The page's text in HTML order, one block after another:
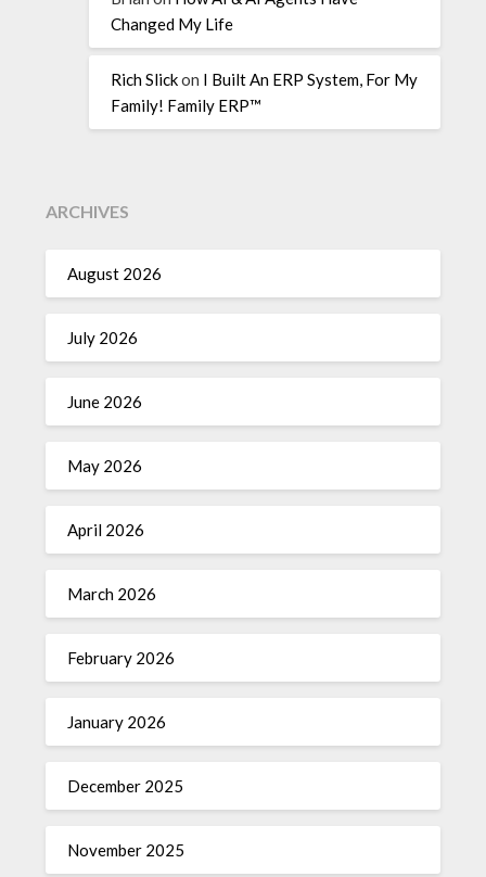
Changed My Life
Rich Slickon I Built An ERP System, For My
Family! Family ERP™
ARCHIVES
August 2026
July 2026
June 2026
May 2026
April 2026
March 2026
February 2026
January 2026
December 2025
November 2025